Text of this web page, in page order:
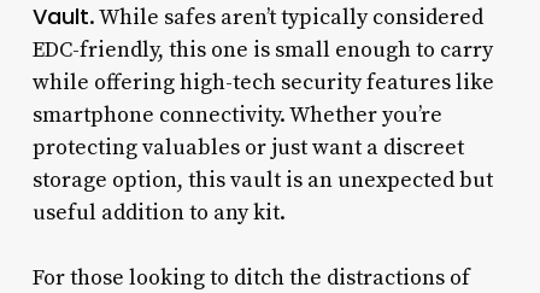
Vault. While safes aren’t typically considered
EDC-friendly, this one is small enough to carry
while offering high-tech security features like
smartphone connectivity. Whether you’re
protecting valuables or just want a discreet
storage option, this vault is an unexpected but
useful addition to any kit.
For those looking to ditch the distractions of